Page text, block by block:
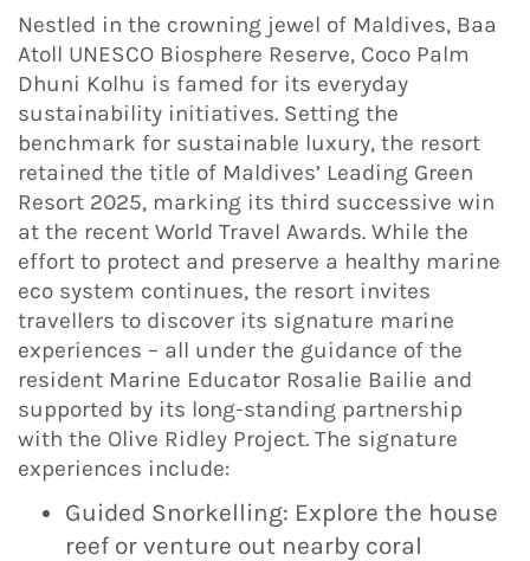
Nestled in the crowning jewel of Maldives, Baa
Atoll UNESCO Biosphere Reserve, Coco Palm
Dhuni Kolhu is famed for its everyday
sustainability initiatives. Setting the
benchmark for sustainable luxury, the resort
retained the title of Maldives’ Leading Green
Resort 2025, marking its third successive win
at the recent World Travel Awards. While the
effort to protect and preserve a healthy marine
eco system continues, the resort invites
travellers to discover its signature marine
experiences – all under the guidance of the
resident Marine Educator Rosalie Bailie and
supported by its long-standing partnership
with the Olive Ridley Project. The signature
experiences include:
Guided Snorkelling: Explore the house
reef or venture out nearby coral